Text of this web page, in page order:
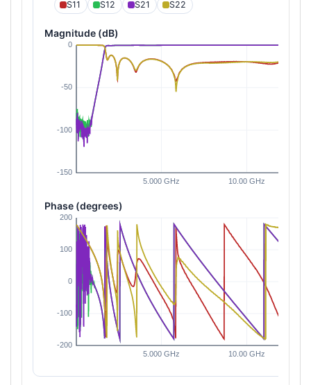
S11 S12 S21 S22
Magnitude (dB)
Phase (degrees)